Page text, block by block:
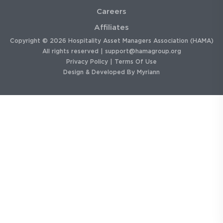
Careers
Affiliates
Copyright © 2026 Hospitality Asset Managers Association (HAMA)
All rights reserved | support@hamagroup.org
Privacy Policy
Terms Of Use
Design & Developed By Myriann